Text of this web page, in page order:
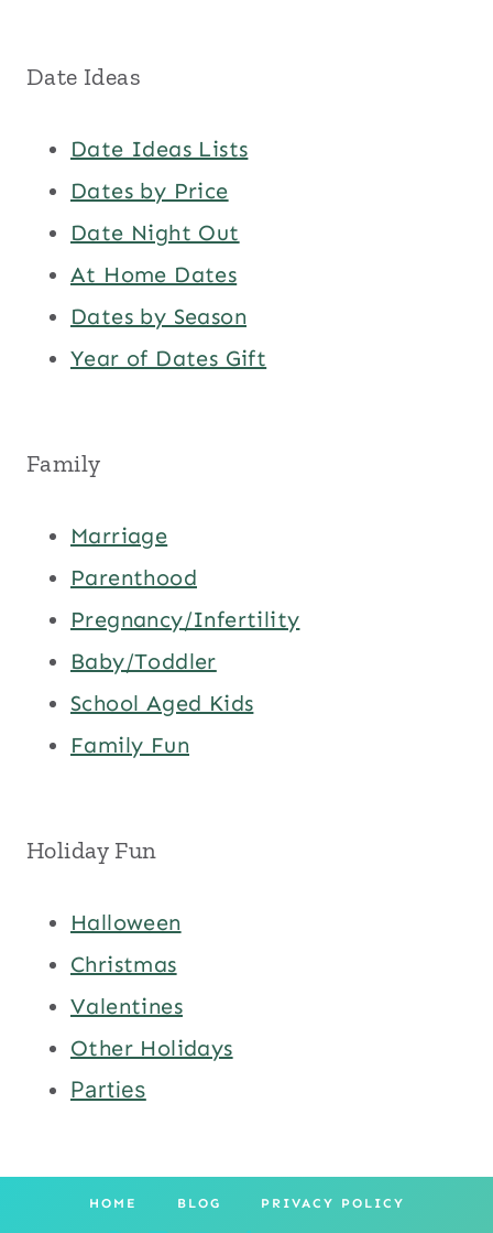
Date Ideas
Date Ideas Lists
Dates by Price
Date Night Out
At Home Dates
Dates by Season
Year of Dates Gift
Family
Marriage
Parenthood
Pregnancy/Infertility
Baby/Toddler
School Aged Kids
Family Fun
Holiday Fun
Halloween
Christmas
Valentines
Other Holidays
Parties
HOME BLOG PRIVACY POLICY